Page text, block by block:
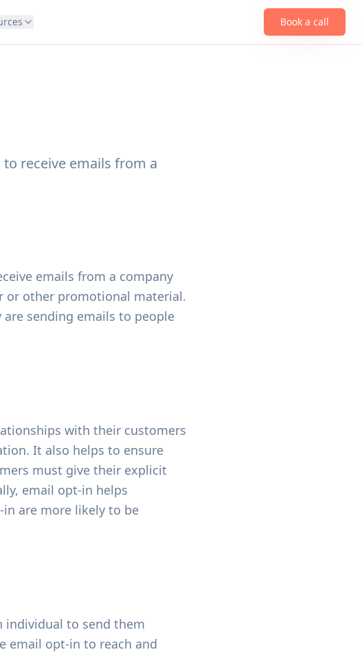
Book a call
receive emails from a
emails from a company
or other promotional material.
sending emails to people
with their customers
It also helps to ensure
must give their explicit
email opt-in helps
are more likely to be
individual to send them
email opt-in to reach and